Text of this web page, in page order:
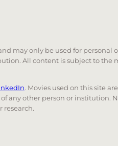
may only be used for
All content is subject to the
. Movies used on this site
any other person or institution.
research.